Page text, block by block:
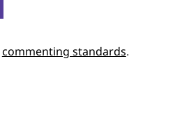
commenting standards.